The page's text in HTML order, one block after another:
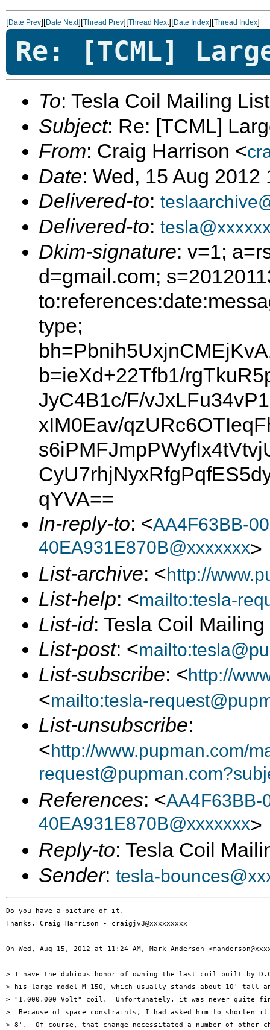
[Date Prev][Date Next][Thread Prev][Thread Next][Date Index][Thread Index]
Re: [TCML]
To: Tesla Coil Mailing
Subject: Re: [TCML]
From: Craig Harrison <
Date: Wed, 15 Aug 2012
Delivered-to:
Delivered-to:
Dkim-signature: v=1;
d=gmail.com;
type;
b=ieXd+22Tfb1/
JyC4B1c/F/
xIM0Eav/
qYVA==
In-reply-to: <AA4F63BB-
40EA931E870B@xxxxxxx>
List-archive: <http://
List-help: <mailto:tesla-
List-id: Tesla Coil
List-post: <
List-subscribe: <http://
<mailto:tesla-
List-unsubscribe:
<http://www.pupman.com/
References: <AA4F63BB-
40EA931E870B@xxxxxxx>
Reply-to: Tesla Coil
Sender: tesla-
Do you have a picture of it.
Thanks, Craig Harrison - craigjv3@xxxxxxxxx
On Wed, Aug 15, 2012 at 11:24 AM, Mark Anderson
> I have the dubious honor of owning the last coil built by
> his large model M-150, which usually stands about 10' tall
> "1,000,000 Volt" coil.  Unfortunately, it was never quite
>  Because of space constraints, I had asked him to shorten
> 8'.  Of course, that change necessitated a number of other